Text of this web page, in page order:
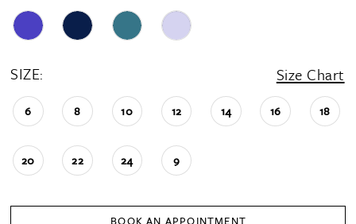
SIZE: Size Chart
6 8 10 12 14 16 18
20 22 24 9
BOOK AN APPOINTMENT